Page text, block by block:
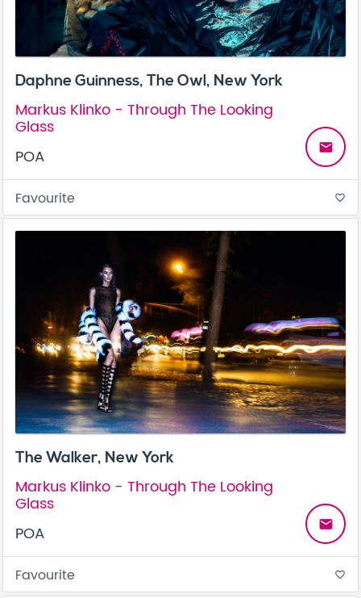
Daphne Guinness, The Owl, New York
Markus Klinko - Through The Looking
Glass
POA
email
Favourite favorite_border
The Walker, New York
Markus Klinko - Through The Looking
Glass
POA
email
Favourite favorite_border